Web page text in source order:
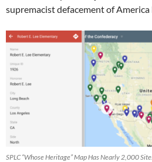
supremacist defacement of America
SPLC “Whose Heritage” Map Has Nearly 2,000